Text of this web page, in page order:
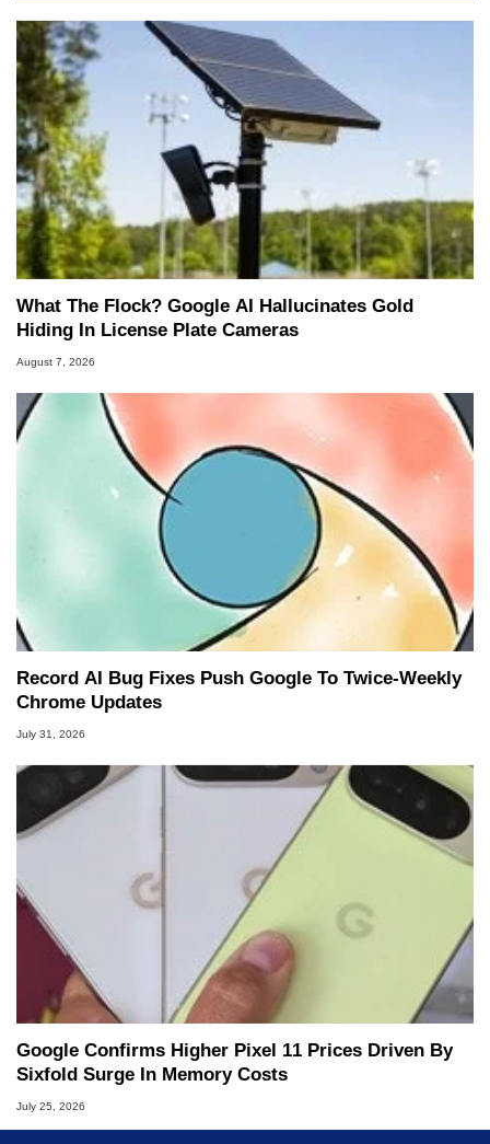
What The Flock? Google AI Hallucinates Gold
Hiding In License Plate Cameras
August 7, 2026
Record AI Bug Fixes Push Google To Twice-Weekly
Chrome Updates
July 31, 2026
Google Confirms Higher Pixel 11 Prices Driven By
Sixfold Surge In Memory Costs
July 25, 2026